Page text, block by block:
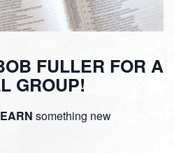
FULLER FOR A
GROUP!
something new